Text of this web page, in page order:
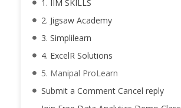
1. IIM SKILLS
2. Jigsaw Academy
3. Simplilearn
4. ExcelR Solutions
5. Manipal ProLearn
Submit a Comment Cancel reply